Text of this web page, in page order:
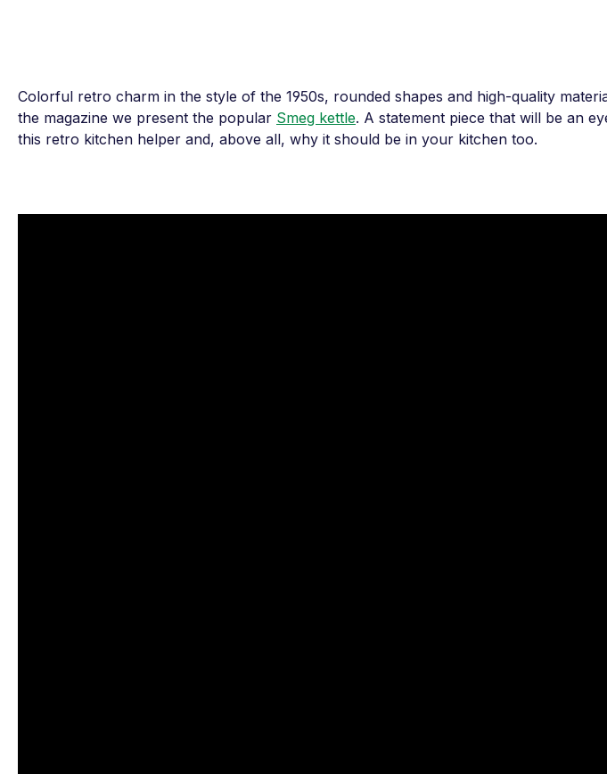
Colorful retro charm in the style of the 1950s, rounded shapes and high-quality
the magazine we present the popular Smeg kettle. A statement piece that will be an
this retro kitchen helper and, above all, why it should be in your kitchen too.